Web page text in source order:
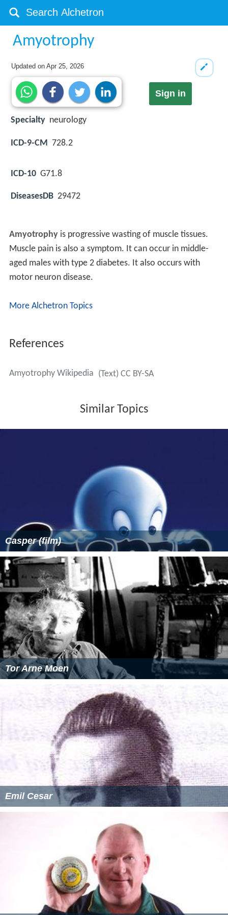
Amyotrophy
Updated onApr 25, 2026
Sign in
Specialty neurology
ICD-9-CM 728.2
ICD-10 G71.8
DiseasesDB 29472
Amyotrophyis progressive wasting of muscle tissues.
Muscle pain is also a symptom. It can occur in middle-
aged males with type 2 diabetes. It also occurs with
motor neuron disease.
More Alchetron Topics
References
Amyotrophy Wikipedia (Text) CC BY-SA
Similar Topics
Casper (film)
Tor Arne Moen
Emil Cesar